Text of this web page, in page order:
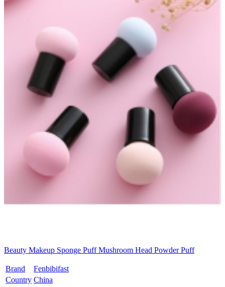
Beauty Makeup Sponge Puff Mushroom Head Powder Puff
Brand
Fenbibifast
Country China